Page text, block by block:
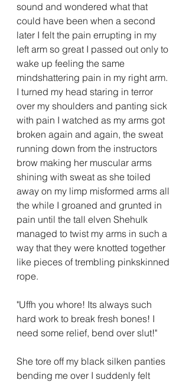
sound and wondered what that
could have been when a second
later I felt the pain errupting in my
left arm so great I passed out only to
wake up feeling the same
mindshattering pain in my right arm.
I turned my head staring in terror
over my shoulders and panting sick
with pain I watched as my arms got
broken again and again, the sweat
running down from the instructors
brow making her muscular arms
shining with sweat as she toiled
away on my limp misformed arms all
the while I groaned and grunted in
pain until the tall elven Shehulk
managed to twist my arms in such a
way that they were knotted together
like pieces of trembling pinkskinned
rope.
"Uffh you whore! Its always such
hard work to break fresh bones! I
need some relief, bend over slut!"
She tore off my black silken panties
bending me over I suddenly felt